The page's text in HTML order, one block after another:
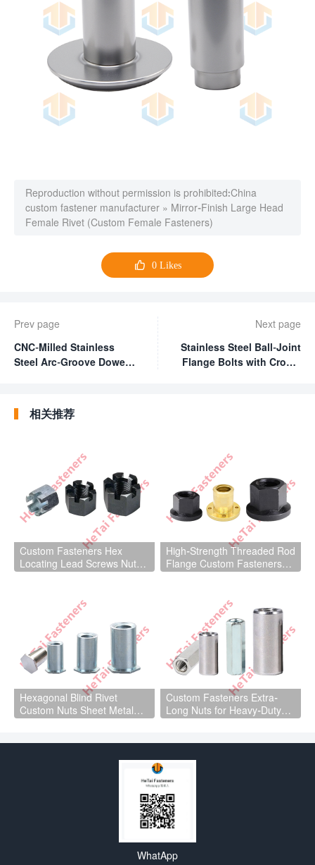
Reproduction without permission is prohibited:China
custom fastener manufacturer » Mirror-Finish Large Head
Female Rivet (Custom Female Fasteners)
 0 Likes
Prev page
CNC-Milled Stainless
Steel Arc-Groove Dowel
Next page
Stainless Steel Ball-Joint
Flange Bolts with Cross-
相关推荐
Custom Fasteners Hex
Locating Lead Screws Nuts
High-Strength Threaded Rod
Flange Custom Fasteners
Hexagonal Blind Rivet
Custom Nuts Sheet Metal
Custom Fasteners Extra-
Long Nuts for Heavy-Duty
WhatApp